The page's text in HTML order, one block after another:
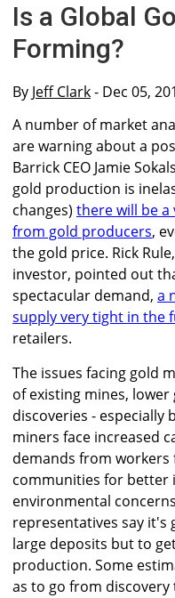
Is a Global
Forming?
By Jeff Clark- Dec 05,
A number of market
are warning about a
Barrick CEO Jamie
gold production is
changes) there will be
from gold producers,
the gold price. Rick
investor, pointed out
spectacular demand, a
supply very tight in the
retailers.
The issues facing gold
of existing mines,
discoveries - especially
miners face increased
demands from
communities for better
environmental
representatives say
large deposits but to
production. Some
as to go from